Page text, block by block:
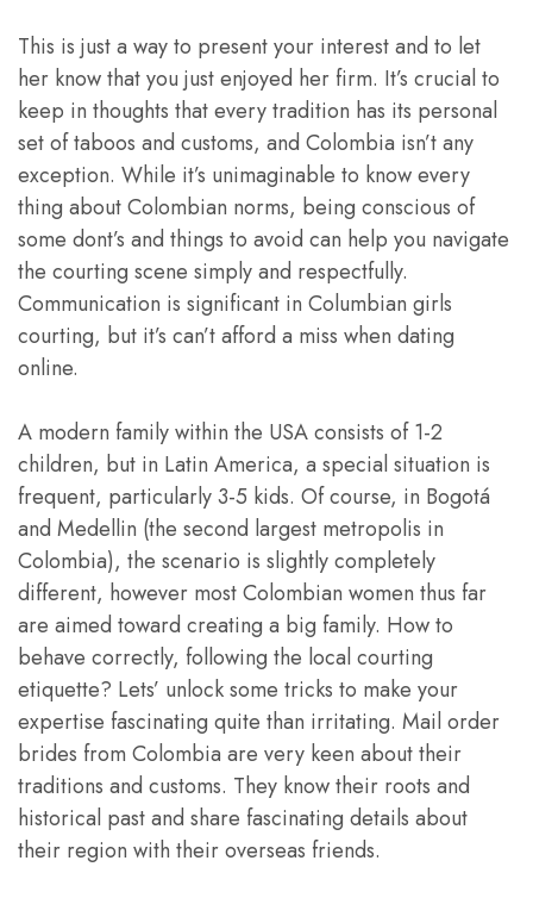
This is just a way to present your interest and to let
her know that you just enjoyed her firm. It’s crucial to
keep in thoughts that every tradition has its personal
set of taboos and customs, and Colombia isn’t any
exception. While it’s unimaginable to know every
thing about Colombian norms, being conscious of
some dont’s and things to avoid can help you navigate
the courting scene simply and respectfully.
Communication is significant in Columbian girls
courting, but it’s can’t afford a miss when dating
online.
A modern family within the USA consists of 1-2
children, but in Latin America, a special situation is
frequent, particularly 3-5 kids. Of course, in Bogotá
and Medellin (the second largest metropolis in
Colombia), the scenario is slightly completely
different, however most Colombian women thus far
are aimed toward creating a big family. How to
behave correctly, following the local courting
etiquette? Lets’ unlock some tricks to make your
expertise fascinating quite than irritating. Mail order
brides from Colombia are very keen about their
traditions and customs. They know their roots and
historical past and share fascinating details about
their region with their overseas friends.